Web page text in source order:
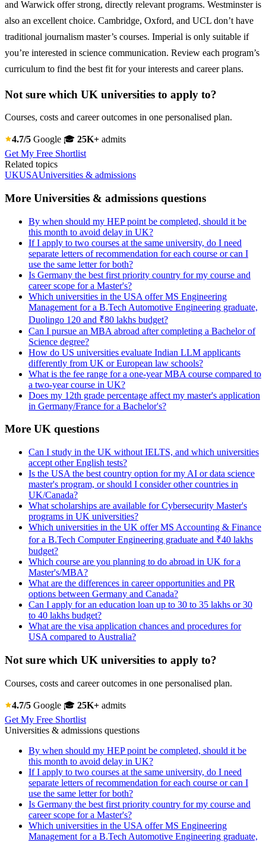
and Warwick offer strong, directly relevant programs. Westminster is
also an excellent choice. Cambridge, Oxford, and UCL don’t have
traditional journalism master’s courses. Imperial is only suitable if
you’re interested in science communication. Review each program’s
curriculum to find the best fit for your interests and career plans.
Not sure which UK universities to apply to?
Courses, costs and career outcomes in one personalised plan.
4.7/5 Google 🎓 25K+ admits
Get My Free Shortlist
Related topics
UKUSAUniversities & admissions
More Universities & admissions questions
By when should my HEP point be completed, should it be
this month to avoid delay in UK?
If I apply to two courses at the same university, do I need
separate letters of recommendation for each course or can I
use the same letter for both?
Is Germany the best first priority country for my course and
career scope for a Master's?
Which universities in the USA offer MS Engineering
Management for a B.Tech Automotive Engineering graduate,
Duolingo 120 and ₹80 lakhs budget?
Can I pursue an MBA abroad after completing a Bachelor of
Science degree?
How do US universities evaluate Indian LLM applicants
differently from UK or European law schools?
What is the fee range for a one-year MBA course compared to
a two-year course in UK?
Does my 12th grade percentage affect my master's application
in Germany/France for a Bachelor's?
More UK questions
Can I study in the UK without IELTS, and which universities
accept other English tests?
Is the USA the best country option for my AI or data science
master's program, or should I consider other countries in
UK/Canada?
What scholarships are available for Cybersecurity Master's
programs in UK universities?
Which universities in the UK offer MS Accounting & Finance
for a B.Tech Computer Engineering graduate and ₹40 lakhs
budget?
Which course are you planning to do abroad in UK for a
Master's/MBA?
What are the differences in career opportunities and PR
options between Germany and Canada?
Can I apply for an education loan up to 30 to 35 lakhs or 30
to 40 lakhs budget?
What are the visa application chances and procedures for
USA compared to Australia?
Not sure which UK universities to apply to?
Courses, costs and career outcomes in one personalised plan.
4.7/5 Google 🎓 25K+ admits
Get My Free Shortlist
Universities & admissions questions
By when should my HEP point be completed, should it be
this month to avoid delay in UK?
If I apply to two courses at the same university, do I need
separate letters of recommendation for each course or can I
use the same letter for both?
Is Germany the best first priority country for my course and
career scope for a Master's?
Which universities in the USA offer MS Engineering
Management for a B.Tech Automotive Engineering graduate,